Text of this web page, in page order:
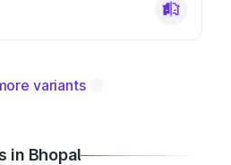
variants
in Bhopal